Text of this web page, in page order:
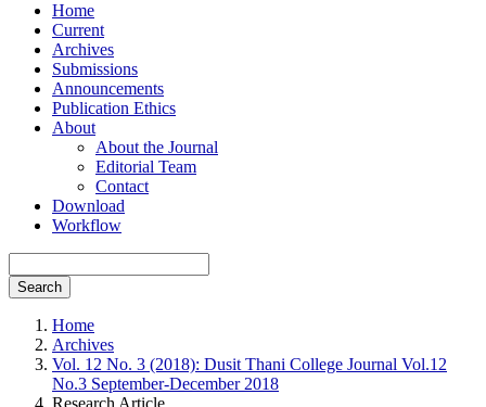
Home
Current
Archives
Submissions
Announcements
Publication Ethics
About
About the Journal
Editorial Team
Contact
Download
Workflow
Search
Home
Archives
Vol. 12 No. 3 (2018): Dusit Thani College Journal Vol.12
No.3 September-December 2018
Research Article